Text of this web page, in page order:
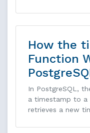
How the
Function
In PostgreSQL,
a timestamp to
retrieves a new